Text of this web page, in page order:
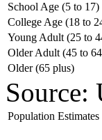
School Age (5 to 17)
College Age (18 to
Young Adult (25 to
Older Adult (45 to
Older (65 plus)
Source:
Population